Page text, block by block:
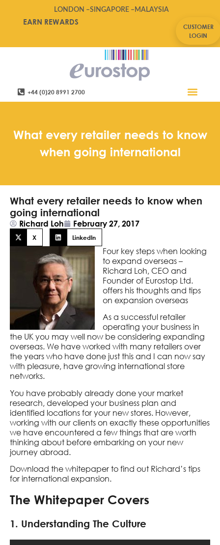
LONDON –SINGAPORE – MALAYSIA
EARN REWARDS
CUSTOMER
LOGIN
+44 (0)20 8991 2700
What every retailer needs to know
when going international
What every retailer needs to know when
going international
Richard Loh February 27, 2017
X LinkedIn
Four key steps when looking
to expand overseas –
Richard Loh, CEO and
Founder of Eurostop Ltd.
offers his thoughts and tips
on expansion overseas
As a successful retailer
operating your business in
the UK you may well now be considering expanding
overseas. We have worked with many retailers over
the years who have done just this and I can now say
with pleasure, have growing international store
networks.
You have probably already done your market
research, developed your business plan and
identified locations for your new stores. However,
working with our clients on exactly these opportunities
we have encountered a few things that are worth
thinking about before embarking on your new
journey abroad.
Download the whitepaper to find out Richard’s tips
for international expansion.
The Whitepaper Covers
1. Understanding The Culture